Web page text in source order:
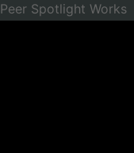
Peer Spotlight Works